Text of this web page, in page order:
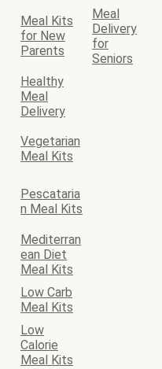
Meal Kits
for New
Parents
Meal
Delivery
for
Seniors
Healthy
Meal
Delivery
Vegetarian
Meal Kits
Pescataria
n Meal Kits
Mediterran
ean Diet
Meal Kits
Low Carb
Meal Kits
Low
Calorie
Meal Kits